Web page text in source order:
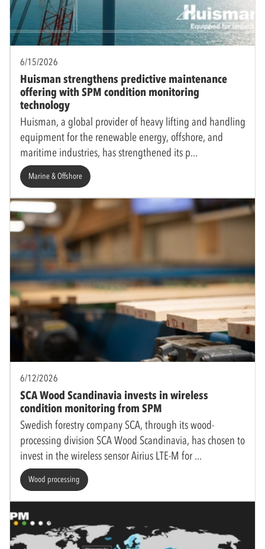
6/15/2026
Huisman strengthens predictive maintenance
offering with SPM condition monitoring
technology
Huisman, a global provider of heavy lifting and handling
equipment for the renewable energy, offshore, and
maritime industries, has strengthened its p
Marine & Offshore
6/12/2026
SCA Wood Scandinavia invests in wireless
condition monitoring from SPM
Swedish forestry company SCA, through its wood-
processing division SCA Wood Scandinavia, has chosen to
invest in the wireless sensor Airius LTE-M for
Wood processing